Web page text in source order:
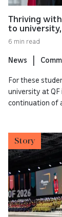
Thriving
to
6 min read
News
For these
university at
continuation of
Story